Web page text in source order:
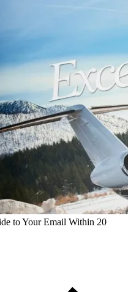
to Your Email Within 20